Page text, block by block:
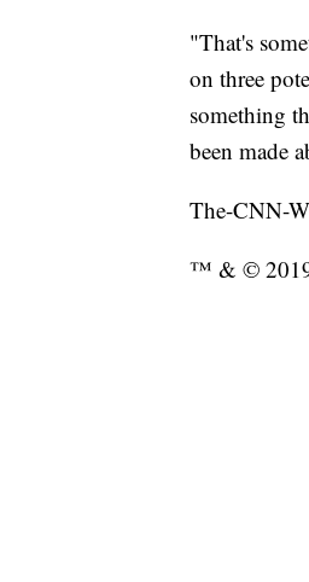
"That's
on three
something
been made
The-CNN-
™ & © 2019